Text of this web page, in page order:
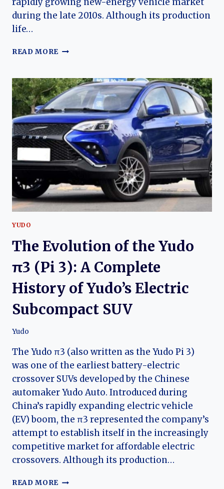
during the late 2010s. Although its production
life…
READ MORE THE
THE
YUDO
Π1
(PI
1):
THE
ELECTRIC
CROSSOVER
THAT
YUDO
AUTO
YUDO
The Evolution of the Yudo
π3 (Pi 3): A Complete
History of Yudo’s Electric
Subcompact SUV
Yudo
The Yudo π3 (also written as the Yudo Pi 3)
was one of the earliest battery-electric
crossover SUVs developed by the Chinese
automaker Yudo Auto. Introduced during
China’s rapidly expanding electric vehicle
(EV) boom, the π3 represented the company’s
attempt to establish itself in the increasingly
competitive market for affordable electric
crossovers. Although its production…
READ MORE THE